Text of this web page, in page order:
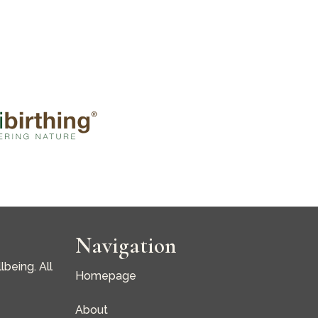
All
Navigation
Homepage
About